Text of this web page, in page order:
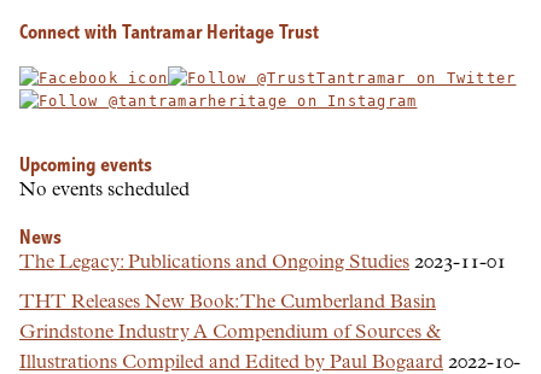
Connect with Tantramar Heritage Trust
Upcoming events
No events scheduled
News
The Legacy: Publications and Ongoing Studies 2023-11-01
THT Releases New Book: The Cumberland Basin
Grindstone Industry A Compendium of Sources &
Illustrations Compiled and Edited by Paul Bogaard 2022-10-